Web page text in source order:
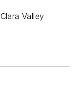
Valley